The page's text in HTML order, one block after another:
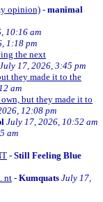
opinion) - manimal
10:16 am
1:18 pm
the next
July 17, 2026, 3:45 pm
they made it to the
am
but they made it to
12:08 pm
July 17, 2026, 10:52 am
am
- Still Feeling Blue
nt - Kumquats July 17,